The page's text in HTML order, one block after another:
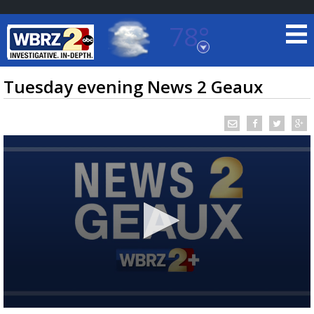
78°
Baton Rouge, Louisiana
7 DAY FORECAST
TRUEVIEW© LOCAL RADAR
Tuesday evening News 2 Geaux